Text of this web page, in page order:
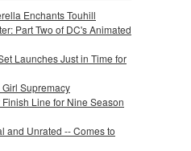
Enchants Touhill
Part Two of DC's Animated
Launches Just in Time for
Supremacy
Line for Nine Season
and Unrated -- Comes to